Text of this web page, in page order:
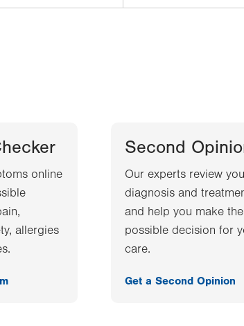
online
allergies
Second
Our experts review
diagnosis and
and help you make
possible decision for
care.
Get a Second Opinion